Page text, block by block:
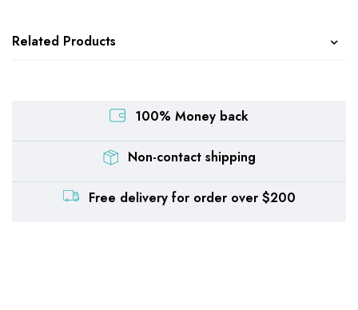
Related Products
100% Money back
Non-contact shipping
Free delivery for order over $200